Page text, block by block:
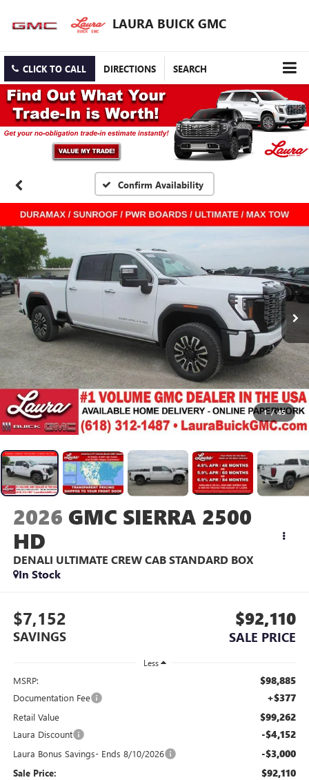
LAURA BUICK GMC
CLICK TO CALL DIRECTIONS SEARCH
Confirm Availability
1 / 45
2026 GMC SIERRA 2500
HD
DENALI ULTIMATE CREW CAB STANDARD BOX
In Stock
$7,152
SAVINGS
$92,110
SALE PRICE
Less
MSRP: $98,885
Documentation Fee +$377
Retail Value $99,262
Laura Discount -$4,152
Laura Bonus Savings- Ends 8/10/2026 -$3,000
Sale Price: $92,110